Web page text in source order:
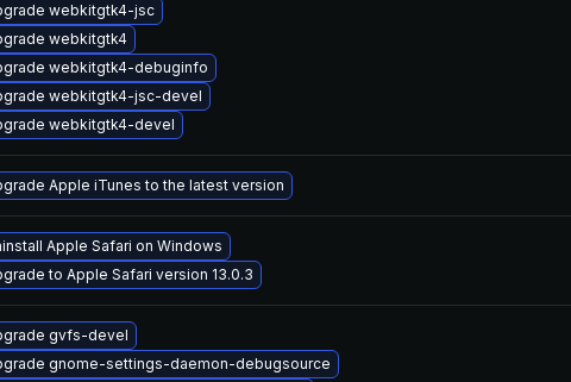
webkitgtk4-jsc
webkitgtk4
webkitgtk4-debuginfo
webkitgtk4-jsc-devel
webkitgtk4-devel
Apple iTunes to the latest version
Apple Safari on Windows
to Apple Safari version 13.0.3
gvfs-devel
gnome-settings-daemon-debugsource